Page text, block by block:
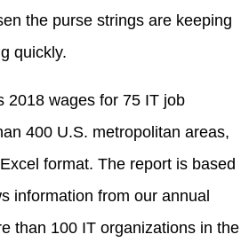
the purse strings are keeping
quickly.
2018 wages for 75 IT job
400 U.S. metropolitan areas,
format. The report is based
information from our annual
than 100 IT organizations in the